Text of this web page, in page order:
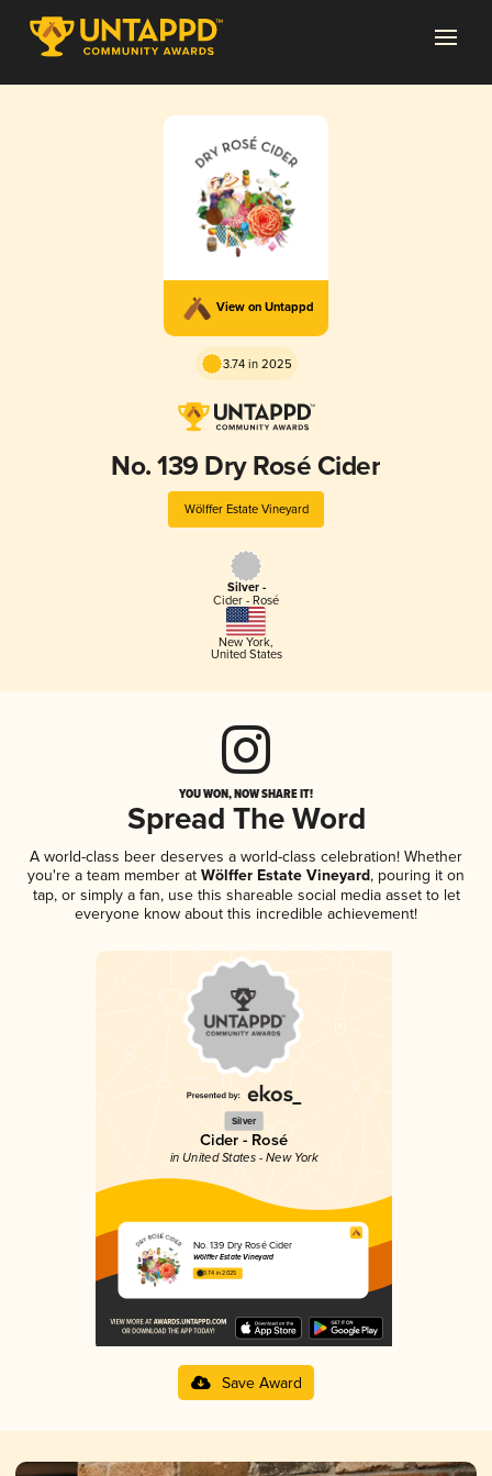
View on Untappd
3.74 in 2025
No. 139 Dry Rosé Cider
Wölffer Estate Vineyard
Silver -
Cider - Rosé
New York,
United States
YOU WON, NOW SHARE IT!
Spread The Word
A world-class beer deserves a world-class celebration! Whether
you're a team member at Wölffer Estate Vineyard, pouring it on
tap, or simply a fan, use this shareable social media asset to let
everyone know about this incredible achievement!
Silver
Cider - Rosé
in United States - New York
No. 139 Dry Rosé Cider
Wölffer Estate Vineyard
3.74 in 2025
Save Award